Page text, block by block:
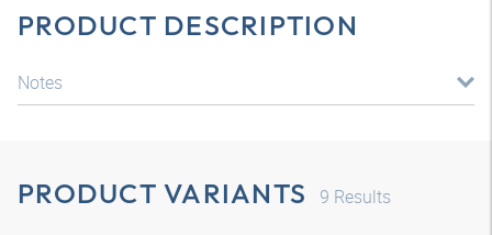
PRODUCT DESCRIPTION
Notes
PRODUCT VARIANTS 9 Results